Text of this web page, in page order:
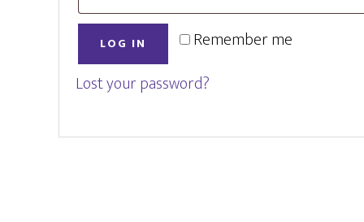
Remember me
LOG IN
Lost your password?